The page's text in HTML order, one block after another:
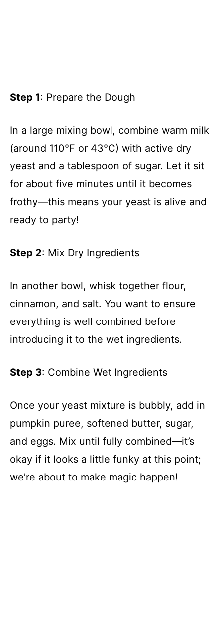
Step 1: Prepare the Dough
In a large mixing bowl, combine warm milk
(around 110°F or 43°C) with active dry
yeast and a tablespoon of sugar. Let it sit
for about five minutes until it becomes
frothy—this means your yeast is alive and
ready to party!
Step 2: Mix Dry Ingredients
In another bowl, whisk together flour,
cinnamon, and salt. You want to ensure
everything is well combined before
introducing it to the wet ingredients.
Step 3: Combine Wet Ingredients
Once your yeast mixture is bubbly, add in
pumpkin puree, softened butter, sugar,
and eggs. Mix until fully combined—it’s
okay if it looks a little funky at this point;
we’re about to make magic happen!